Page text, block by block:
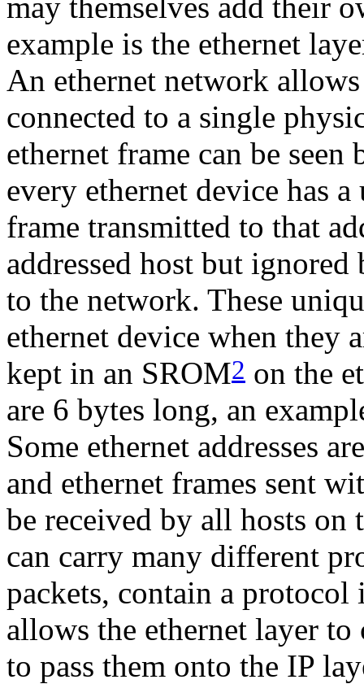
example is the ethernet
An ethernet network
connected to a single
ethernet frame can be
every ethernet device has
frame transmitted to that
addressed host but
to the network. These
ethernet device when they
kept in an SROM2 on the
are 6 bytes long, an
Some ethernet addresses
and ethernet frames sent
be received by all hosts on
can carry many different
packets, contain a
allows the ethernet layer
to pass them onto the IP